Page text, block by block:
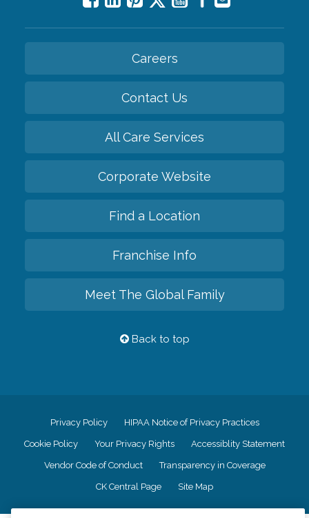
Careers
Contact Us
All Care Services
Corporate Website
Find a Location
Franchise Info
Meet The Global Family
Back to top
Privacy Policy HIPAA Notice of Privacy Practices
Cookie Policy Your Privacy Rights Accessiblity Statement
Vendor Code of Conduct Transparency in Coverage
CK Central Page Site Map